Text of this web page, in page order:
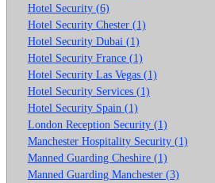
Hotel Security (6)
Hotel Security Chester (1)
Hotel Security Dubai (1)
Hotel Security France (1)
Hotel Security Las Vegas (1)
Hotel Security Services (1)
Hotel Security Spain (1)
London Reception Security (1)
Manchester Hospitality Security (1)
Manned Guarding Cheshire (1)
Manned Guarding Manchester (3)